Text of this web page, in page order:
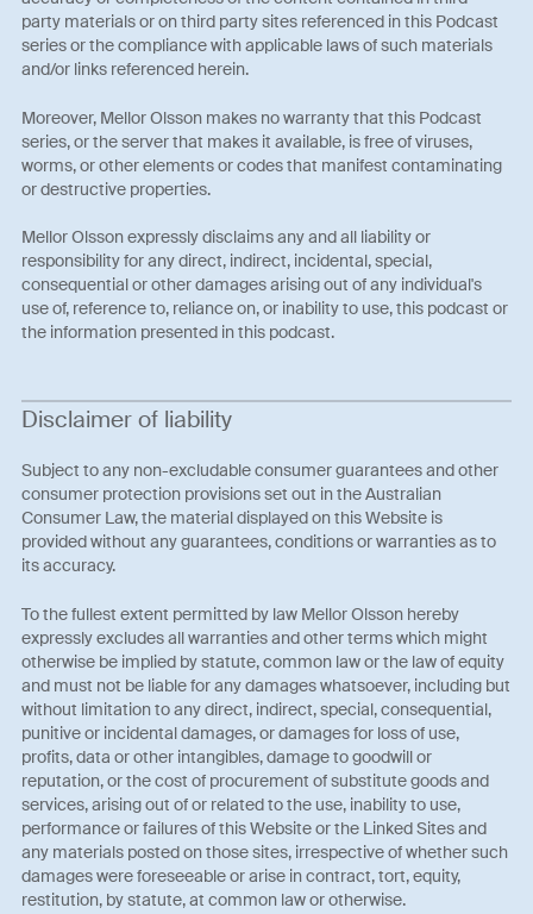
party materials or on third party sites referenced in this Podcast
series or the compliance with applicable laws of such materials
and/or links referenced herein.
Moreover, Mellor Olsson makes no warranty that this Podcast
series, or the server that makes it available, is free of viruses,
worms, or other elements or codes that manifest contaminating
or destructive properties.
Mellor Olsson expressly disclaims any and all liability or
responsibility for any direct, indirect, incidental, special,
consequential or other damages arising out of any individual's
use of, reference to, reliance on, or inability to use, this podcast or
the information presented in this podcast.
Disclaimer of liability
Subject to any non-excludable consumer guarantees and other
consumer protection provisions set out in the Australian
Consumer Law, the material displayed on this Website is
provided without any guarantees, conditions or warranties as to
its accuracy.
To the fullest extent permitted by law Mellor Olsson hereby
expressly excludes all warranties and other terms which might
otherwise be implied by statute, common law or the law of equity
and must not be liable for any damages whatsoever, including but
without limitation to any direct, indirect, special, consequential,
punitive or incidental damages, or damages for loss of use,
profits, data or other intangibles, damage to goodwill or
reputation, or the cost of procurement of substitute goods and
services, arising out of or related to the use, inability to use,
performance or failures of this Website or the Linked Sites and
any materials posted on those sites, irrespective of whether such
damages were foreseeable or arise in contract, tort, equity,
restitution, by statute, at common law or otherwise.